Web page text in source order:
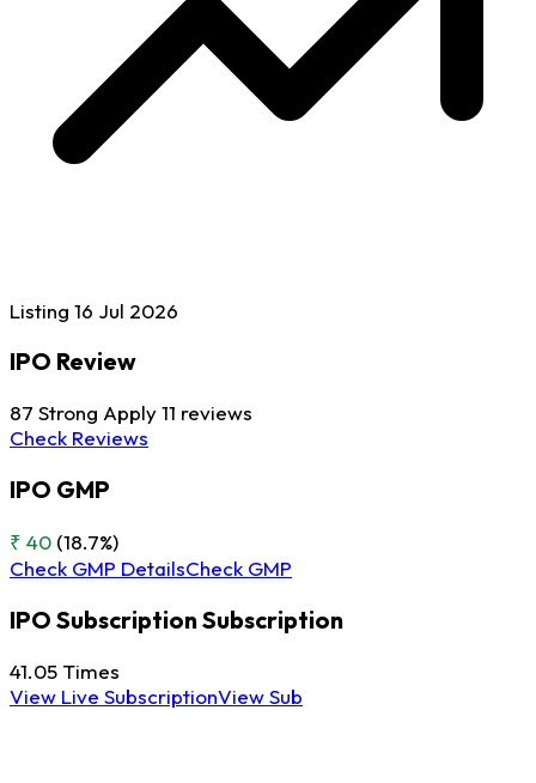
Listing 16 Jul 2026
IPO Review
87 Strong Apply11 reviews
Check Reviews
IPO GMP
₹ 40 (18.7%)
Check GMP DetailsCheck GMP
IPO SubscriptionSubscription
41.05 Times
View Live SubscriptionView Sub